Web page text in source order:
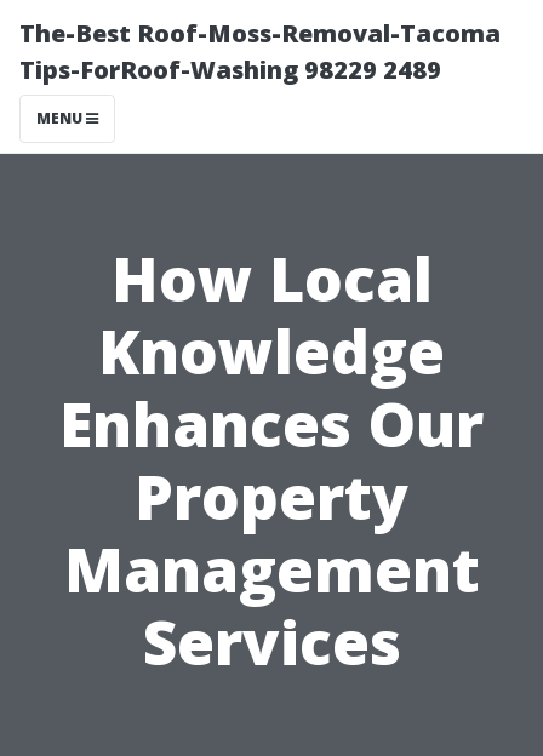
The-Best Roof-Moss-Removal-Tacoma
Tips-ForRoof-Washing 98229 2489
MENU
How Local
Knowledge
Enhances Our
Property
Management
Services